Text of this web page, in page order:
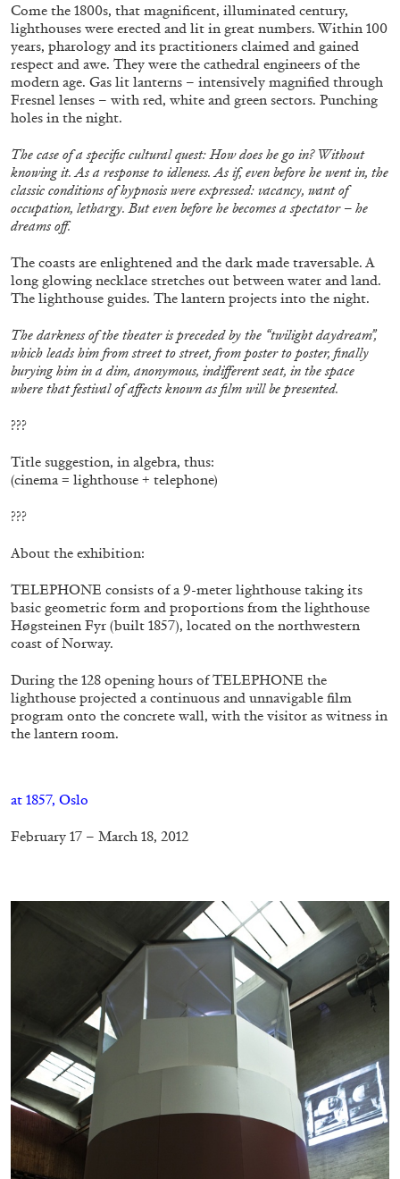
Alina Szapocznikow, “Autobiography in
Fragments” at Hauser & Wirth, Zurich
by Vanessa Boni
31.07.2026 READING TIME9′ REVIEWS
CARLO ANTONELLI DARJA BAJAGIC ...
A Tarot (Cover) Reading (Part 1 of 3)
by Carlo Antonelli
ANDREW SUGGS
Lovett/Codagnone:
There Is No Revolution
without Libidinal Investment. Emi Fontana,
Andrew Suggs, and Julie Tolentino in
conversation
Come the 1800s, that magnificent, illuminated century,
lighthouses were erected and lit in great numbers. Within 100
years, pharology and its practitioners claimed and gained
respect and awe. They were the cathedral engineers of the
modern age. Gas lit lanterns – intensively magnified through
Fresnel lenses – with red, white and green sectors. Punching
holes in the night.
The case of a specific cultural quest: How does he go in? Without
knowing it. As a response to idleness. As if, even before he went in, the
classic conditions of hypnosis were expressed: vacancy, want of
occupation, lethargy. But even before he becomes a spectator – he
dreams off.
The coasts are enlightened and the dark made traversable. A
long glowing necklace stretches out between water and land.
The lighthouse guides. The lantern projects into the night.
The darkness of the theater is preceded by the “twilight daydream”,
which leads him from street to street, from poster to poster, finally
burying him in a dim, anonymous, indifferent seat, in the space
where that festival of affects known as film will be presented.
???
Title suggestion, in algebra, thus:
(cinema = lighthouse + telephone)
???
About the exhibition:
TELEPHONE consists of a 9-meter lighthouse taking its
basic geometric form and proportions from the lighthouse
Høgsteinen Fyr (built 1857), located on the northwestern
coast of Norway.
During the 128 opening hours of TELEPHONE the
lighthouse projected a continuous and unnavigable film
program onto the concrete wall, with the visitor as witness in
the lantern room.
at 1857, Oslo
February 17 – March 18, 2012